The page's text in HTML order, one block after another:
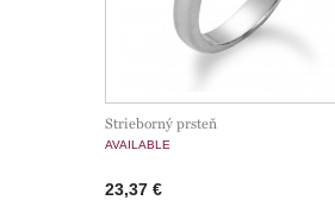
Strieborný prsteň
AVAILABLE
23,37 €